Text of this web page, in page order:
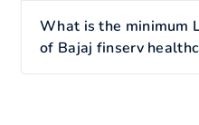
What is the minimum
of Bajaj finserv